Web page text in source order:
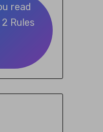
read
Rules